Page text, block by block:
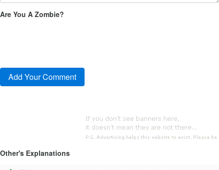
Are You A Zombie?
Other's Explanations